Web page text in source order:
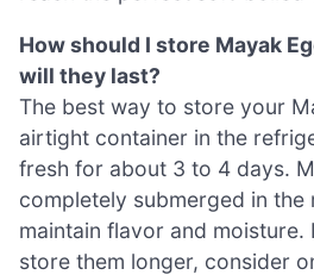
How should I store Mayak
will they last?
The best way to store your
airtight container in the
fresh for about 3 to 4 days.
completely submerged in the
maintain flavor and moisture.
store them longer, consider